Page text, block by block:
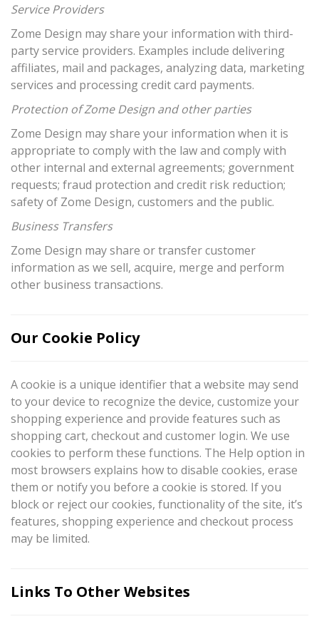
Service Providers
Zome Design may share your information with third-
party service providers. Examples include delivering
affiliates, mail and packages, analyzing data, marketing
services and processing credit card payments.
Protection of Zome Design and other parties
Zome Design may share your information when it is
appropriate to comply with the law and comply with
other internal and external agreements; government
requests; fraud protection and credit risk reduction;
safety of Zome Design, customers and the public.
Business Transfers
Zome Design may share or transfer customer
information as we sell, acquire, merge and perform
other business transactions.
Our Cookie Policy
A cookie is a unique identifier that a website may send
to your device to recognize the device, customize your
shopping experience and provide features such as
shopping cart, checkout and customer login. We use
cookies to perform these functions. The Help option in
most browsers explains how to disable cookies, erase
them or notify you before a cookie is stored. If you
block or reject our cookies, functionality of the site, it’s
features, shopping experience and checkout process
may be limited.
Links To Other Websites